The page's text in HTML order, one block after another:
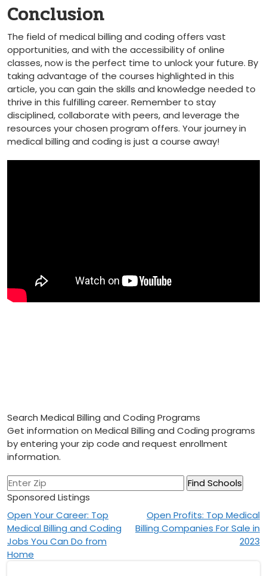
Conclusion
The field of medical billing and coding offers vast⁤
opportunities, and with the accessibility of online
classes, now is ‍the perfect time to unlock‌ your ​future.‌ By
⁣taking advantage ⁣of ⁣the courses highlighted in this ​
article, you can gain the skills and⁣ knowledge needed to​
thrive in this​ fulfilling⁤ career. Remember to stay
disciplined, ‌collaborate with peers, and ‌leverage​ the
resources your chosen program ‍offers. Your journey⁢ in
medical billing and coding is just a ‍course ⁤away!
Search Medical Billing and Coding Programs
Get information on Medical Billing and Coding programs
by entering your zip code and request enrollment
information.
Sponsored Listings
Post
navigation
Open Your Career: Top
Medical Billing and Coding
Jobs You Can Do from
Home
Open Profits: Top Medical
Billing Companies For Sale in
2023